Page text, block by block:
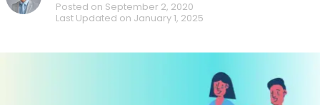
Posted on September 2, 2020
Last Updated on January 1, 2025